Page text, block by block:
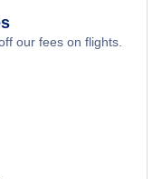
our fees on flights.